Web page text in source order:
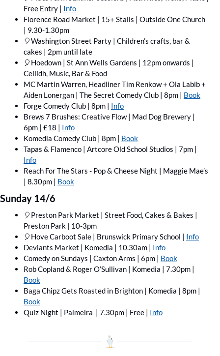
Free Entry | Info
Florence Road Market | 15+ Stalls | Outside One Church
| 9.30-1.30pm
🎈Washington Street Party | Children’s crafts, bar &
cakes | 2pm until late
🎈Hoedown | St Ann Wells Gardens | 12pm onwards |
Ceilidh, Music, Bar & Food
MC Martin Warren, Headliner Tim Renkow + Ola Labib +
Aiden Lonergan | The Secret Comedy Club | 8pm | Book
Forge Comedy Club | 8pm | Info
Brews 7 Brushes: Creative Flow | Mad Dog Brewery |
6pm | £18 | Info
Komedia Comedy Club | 8pm | Book
Info
Reach For The Stars - Pop & Cheese Night | Maggie Mae’s
| 8.30pm | Book
Sunday 14/6
🎈Preston Park Market | Street Food, Cakes & Bakes |
Preston Park | 10-3pm
🎈Hove Carboot Sale | Brunswick Primary School | Info
Deviants Market | Komedia | 10.30am | Info
Comedy on Sundays | Caxton Arms | 6pm | Book
Book
Book
Quiz Night | Palmeira  | 7.30pm | Free | Info